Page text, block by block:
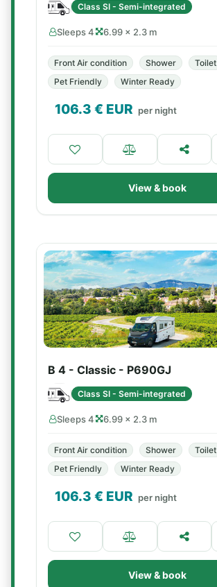
Class SI - Semi-integrated
Sleeps 4 6.99 × 2.3 m
Front Air condition Shower
Toilet
Pet Friendly
Winter Ready
106.3 € EUR per night
View & book
B 4 - Classic - P690GJ
Class SI - Semi-integrated
Sleeps 4 6.99 × 2.3 m
Front Air condition Shower
Toilet
Pet Friendly
Winter Ready
106.3 € EUR per night
View & book